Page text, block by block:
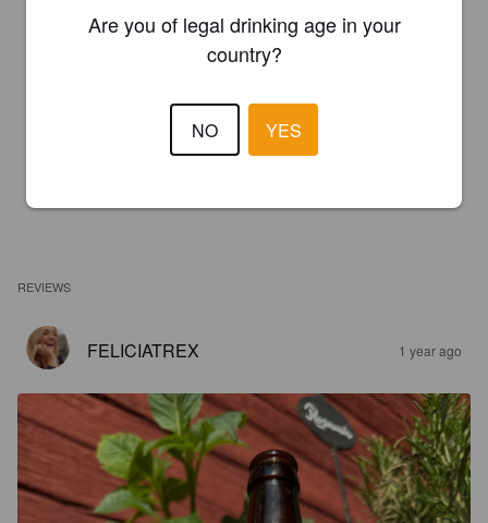
REVIEWS
FELICIATREX 1 year ago
Are you of legal drinking age in your
country?
NO YES